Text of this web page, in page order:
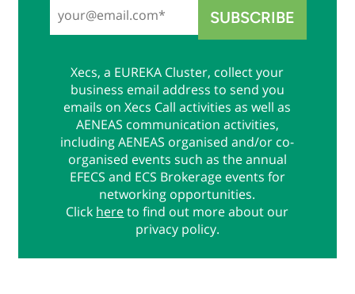
Xecs, a EUREKA Cluster, collect your
business email address to send you
emails on Xecs Call activities as well as
AENEAS communication activities,
including AENEAS organised and/or co-
organised events such as the annual
EFECS and ECS Brokerage events for
networking opportunities.
Click hereto find out more about our
privacy policy.